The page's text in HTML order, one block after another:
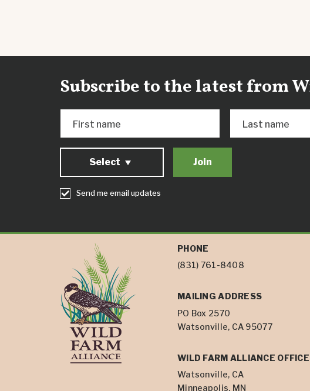
Subscribe to the latest from
First name Last name
Select
Send me email updates
PHONE
(831) 761-8408
MAILING ADDRESS
PO Box 2570
Watsonville, CA 95077
WILD FARM ALLIANCE
Watsonville, CA
Minneapolis, MN